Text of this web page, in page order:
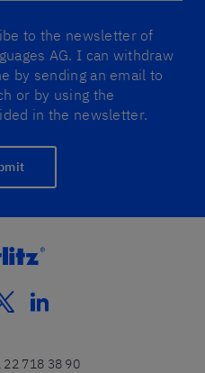
to the newsletter of
AG. I can withdraw
by sending an email to
or by using the
in the newsletter.
linkedin
22 718 38 90